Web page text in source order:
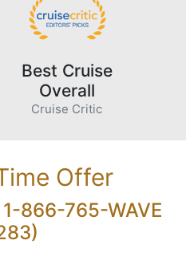
Best Cruise
Overall
Cruise Critic
Offer
1-866-765-WAVE